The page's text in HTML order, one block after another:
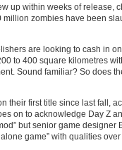
up within weeks of release,
zombies have been
are looking to cash in
to 400 square kilometres
Sound familiar? So does
their first title since last fall,
on to acknowledge Day Z
but senior game designer
game” with qualities